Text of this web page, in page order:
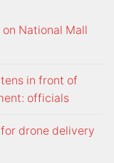
National Mall
in front of
officials
drone delivery